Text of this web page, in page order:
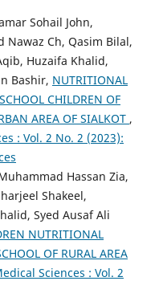
Sohail John,
Nawaz Ch, Qasim Bilal,
Huzaifa Khalid,
Bashir, NUTRITIONAL
CHILDREN OF
AREA OF SIALKOT ,
: Vol. 2 No. 2 (2023):
Hassan Zia,
Shakeel,
Syed Ausaf Ali
NUTRITIONAL
OF RURAL AREA
Sciences : Vol. 2